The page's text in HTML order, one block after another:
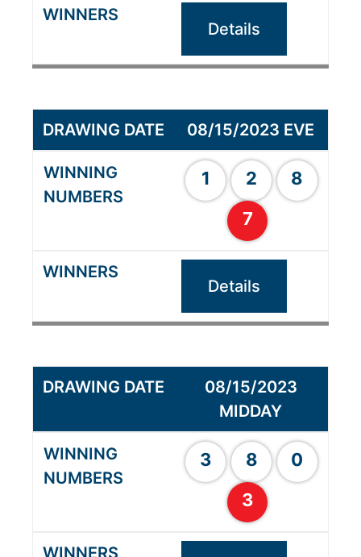
Details
08/15/2023 EVE
1 2
8
7
Details
08/15/2023
MIDDAY
3 8
0
3